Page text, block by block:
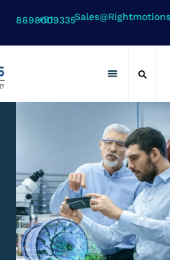
+91 8698009335